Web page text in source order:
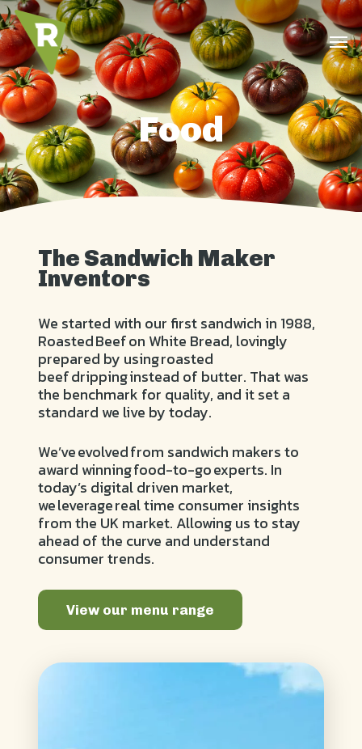
Skip
to
main
content
Food
The Sandwich Maker
Inventors
We started with our first sandwich in 1988,
Roasted Beef on White Bread, lovingly
prepared by using roasted
beef dripping instead of butter. That was
the benchmark for quality, and it set a
standard we live by today.
We’ve evolved from sandwich makers to
award winning food-to-go experts. In
today’s digital driven market,
we leverage real time consumer insights
from the UK market. Allowing us to stay
ahead of the curve and understand
consumer trends.
View our menu range